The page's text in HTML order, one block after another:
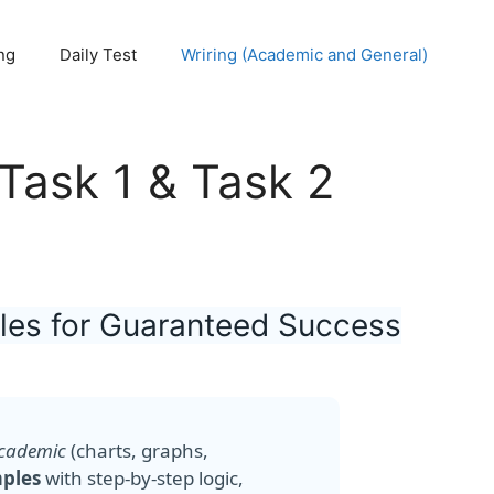
Daily Test Wriring (Academic and General)
1 & Task 2
for Guaranteed Success
(charts, graphs,
with step-by-step logic,